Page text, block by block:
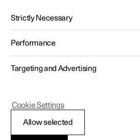
Polestar 2 - 2024
Ready to drive
Strictly Necessary
Performance
Targeting and Advertising
Allow selected
Cookie Settings